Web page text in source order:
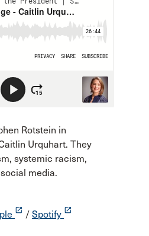
Rotstein in
Urquhart. They
systemic racism,
media.
launch / Spotify launch